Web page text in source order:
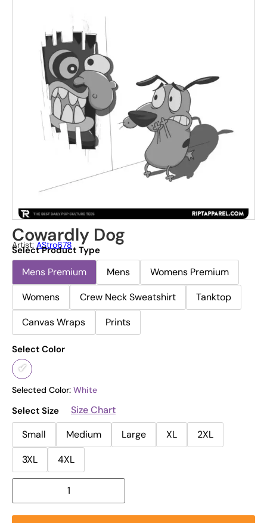
Cowardly Dog
Artist: AStro678
Select Product Type
Mens Premium Mens
Womens Premium
Womens
Crew Neck Sweatshirt
Tanktop
Canvas Wraps
Prints
Select Color
Selected Color: White
Select Size
Size Chart
Small
Medium Large XL
2XL
3XL
4XL